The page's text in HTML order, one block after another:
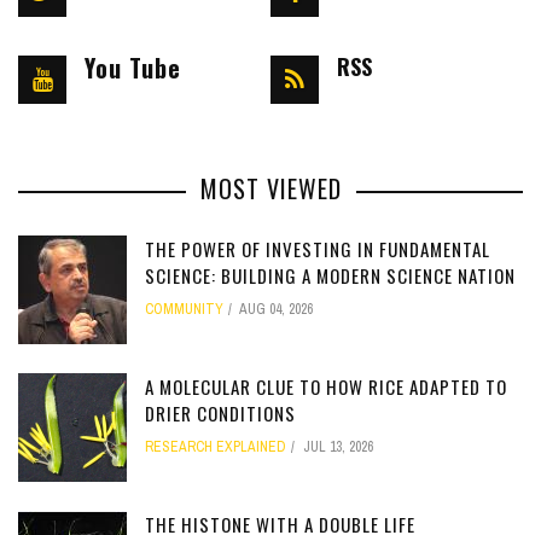
You Tube RSS
MOST VIEWED
THE POWER OF INVESTING IN FUNDAMENTAL
SCIENCE: BUILDING A MODERN SCIENCE NATION
COMMUNITY AUG 04, 2026
A MOLECULAR CLUE TO HOW RICE ADAPTED TO
DRIER CONDITIONS
RESEARCH EXPLAINED JUL 13, 2026
THE HISTONE WITH A DOUBLE LIFE